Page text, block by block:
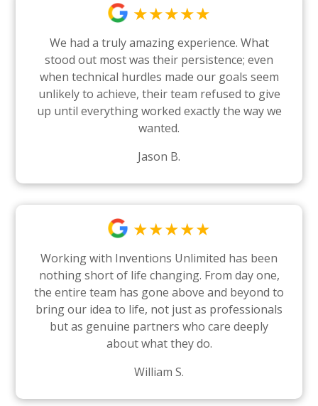
★★★★★
We had a truly amazing experience. What
stood out most was their persistence; even
when technical hurdles made our goals seem
unlikely to achieve, their team refused to give
up until everything worked exactly the way we
wanted.
Jason B.
★★★★★
Working with Inventions Unlimited has been
nothing short of life changing. From day one,
the entire team has gone above and beyond to
bring our idea to life, not just as professionals
but as genuine partners who care deeply
about what they do.
William S.